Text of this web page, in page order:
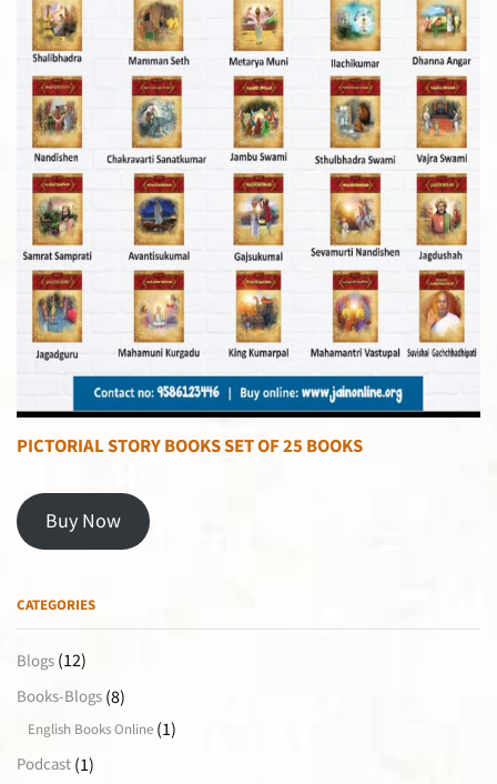
PICTORIAL STORY BOOKS SET OF 25 BOOKS
Buy Now
CATEGORIES
Blogs (12)
Books-Blogs (8)
English Books Online (1)
Podcast (1)